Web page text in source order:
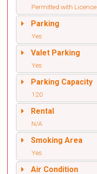
Permitted with Licence
Parking
Yes
Valet Parking
Yes
Parking Capacity
120
Rental
N/A
Smoking Area
Yes
Air Condition